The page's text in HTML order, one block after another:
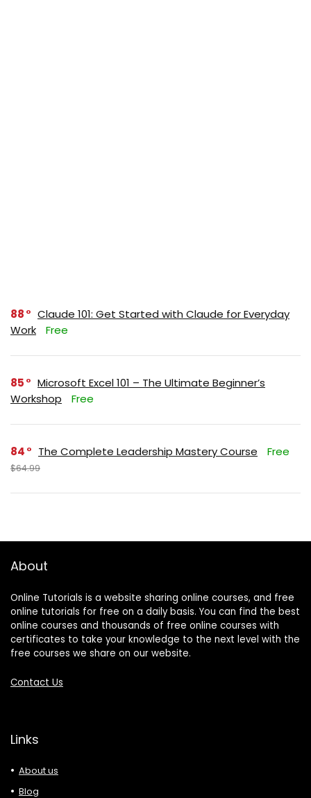
88
Claude 101: Get Started with Claude for Everyday
Work
Free
85
Microsoft Excel 101 – The Ultimate Beginner’s
Workshop
Free
84 The Complete Leadership Mastery Course Free
$64.99
About
Online Tutorials is a website sharing online courses, and free
online tutorials for free on a daily basis. You can find the best
online courses and thousands of free online courses with
certificates to take your knowledge to the next level with the
free courses we share on our website.
Contact Us
Links
About us
Blog